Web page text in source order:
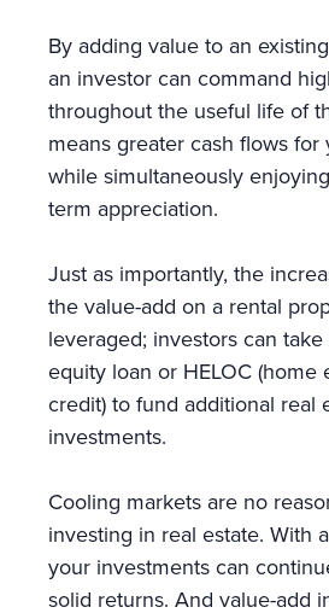
By adding value to an existing
an investor can command
throughout the useful life of
means greater cash flows
while simultaneously
term appreciation.
Just as importantly, the
the value-add on a rental
leveraged; investors can
equity loan or HELOC (home
credit) to fund additional real
investments.
Cooling markets are no
investing in real estate. With
your investments can
solid returns. And value-add